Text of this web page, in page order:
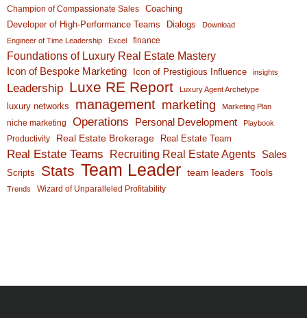
Champion of Compassionate Sales
Coaching
Developer of High-Performance Teams
Dialogs
Download
Engineer of Time Leadership
Excel finance
Foundations of Luxury Real Estate Mastery
Icon of Bespoke Marketing Icon of Prestigious Influence insights
Leadership Luxe RE Report Luxury Agent Archetype
luxury networks management marketing Marketing Plan
niche marketing Operations Personal Development Playbook
Productivity Real Estate Brokerage Real Estate Team
Real Estate Teams Recruiting Real Estate Agents Sales
Scripts Stats Team Leader team leaders Tools
Trends Wizard of Unparalleled Profitability